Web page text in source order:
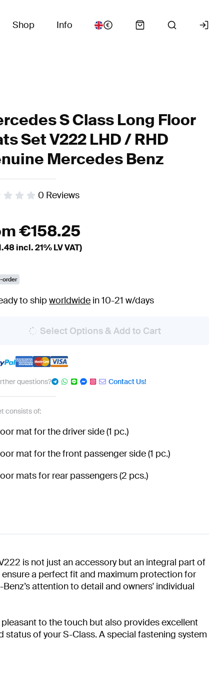
Shop Info
S Class Long Floor
Set V222 LHD / RHD
Mercedes Benz
0 Reviews
€158.25
incl. 21% LV VAT)
order
to shipworldwide in 10-21 w/days
Select Options & Add to Cart
questions? Contact Us!
consists of:
mat for the driver side (1 pc.)
mat for the front passenger side (1 pc.)
mats for rear passengers (2 pcs.)
is not just an accessory but an integral part of
a perfect fit and maximum protection for
attention to detail and owners' individual
to the touch but also provides excellent
of your S-Class. A special fastening system